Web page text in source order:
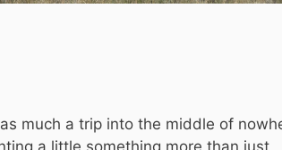
much a trip into the middle of
a little something more than just